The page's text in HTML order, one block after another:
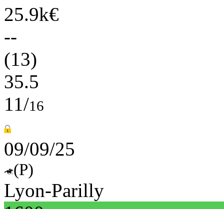
25.9k€
--
(13)
35.5
11/16
09/09/25
(P)
Lyon-Parilly